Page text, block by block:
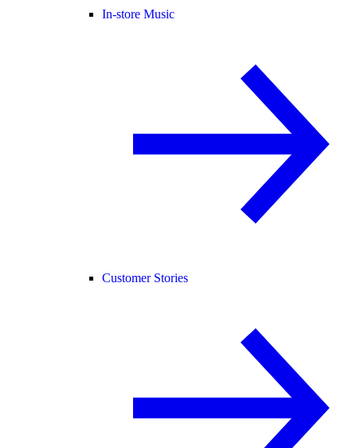
In-store Music
Customer Stories